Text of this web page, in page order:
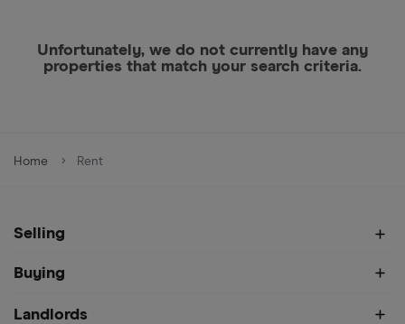
Unfortunately, we do not currently have any
properties that match your search criteria.
Home Rent
Selling
Buying
Landlords